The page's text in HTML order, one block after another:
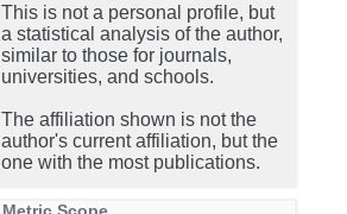
This is not a personal profile, but
a statistical analysis of the author,
similar to those for journals,
universities, and schools.
The affiliation shown is not the
author's current affiliation, but the
one with the most publications.